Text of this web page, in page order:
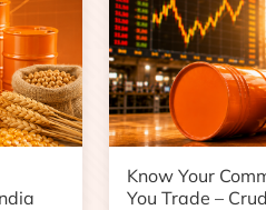
Know Your
You Trade –